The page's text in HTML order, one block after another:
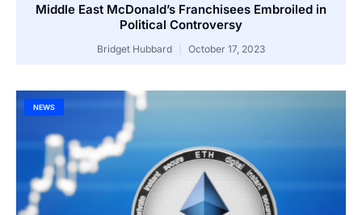
Middle East McDonald’s Franchisees Embroiled in
Political Controversy
Bridget Hubbard October 17, 2023
NEWS